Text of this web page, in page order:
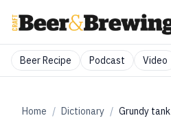
Beer Recipe Podcast Video
Home / Dictionary / Grundy tank